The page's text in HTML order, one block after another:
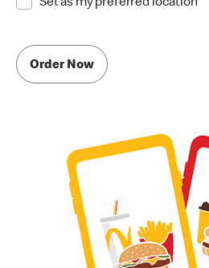
Set as my preferred location
Order Now